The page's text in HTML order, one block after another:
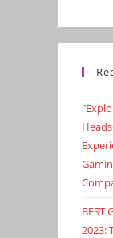
BEST
2023: